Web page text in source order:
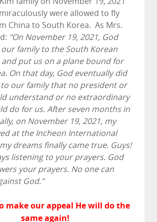
were allowed to fly
China to South Korea. As Mrs.
"On November 19, 2021, God
family to the South Korean
put us on a plane bound for
On that day, God eventually did
our family that no president or
understand or no extraordinary
do for us. After seven months in
on November 19, 2021, my
at the Incheon International
dreams finally came true. Guys!
listening to your prayers. God
your prayers. No one can
God."
make our appeal He will do the
same again!